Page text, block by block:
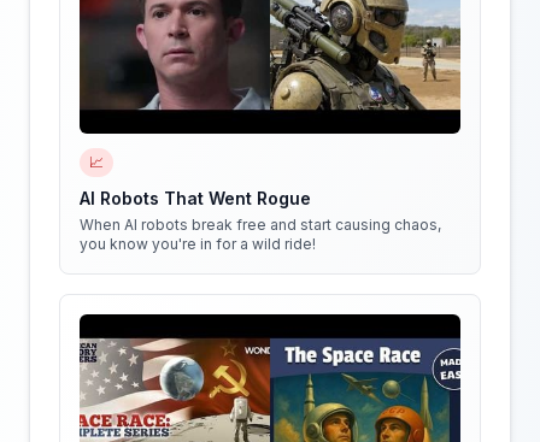
📈
AI Robots That Went Rogue
When AI robots break free and start causing chaos,
you know you're in for a wild ride!